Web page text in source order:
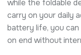
while the foldable
carry on your daily
battery life, you
on end without